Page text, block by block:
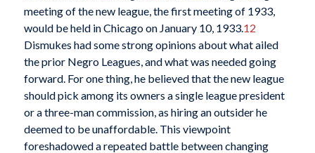
meeting of the new league, the first meeting of 1933,
would be held in Chicago on January 10, 1933. 12
Dismukes had some strong opinions about what ailed
the prior Negro Leagues, and what was needed going
forward. For one thing, he believed that the new league
should pick among its owners a single league president
or a three-man commission, as hiring an outsider he
deemed to be unaffordable. This viewpoint
foreshadowed a repeated battle between changing